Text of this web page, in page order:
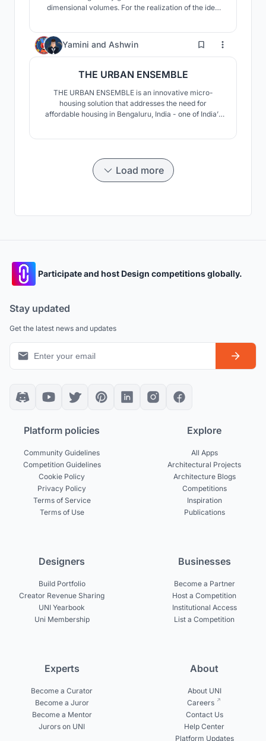
dimensional volumes. For the realization of the idea
L (J). They can be placed on land in different ways.
Yamini and Ashwin 90
THE URBAN ENSEMBLE
THE URBAN ENSEMBLE is an innovative micro-
housing solution that addresses the need for
affordable housing in Bengaluru, India - one of India’s
their workplace or institution.
Load more
Participate and host Design competitions globally.
Stay updated
Get the latest news and updates
Platform policies
Community Guidelines
Competition Guidelines
Cookie Policy
Privacy Policy
Terms of Service
Terms of Use
Explore
All Apps
Architectural Projects
Architecture Blogs
Competitions
Inspiration
Publications
Designers
Build Portfolio
Creator Revenue Sharing
UNI Yearbook
Uni Membership
Businesses
Become a Partner
Host a Competition
Institutional Access
List a Competition
Experts
Become a Curator
Become a Juror
Become a Mentor
Jurors on UNI
About
About UNI
Careers
Contact Us
Help Center
Platform Updates